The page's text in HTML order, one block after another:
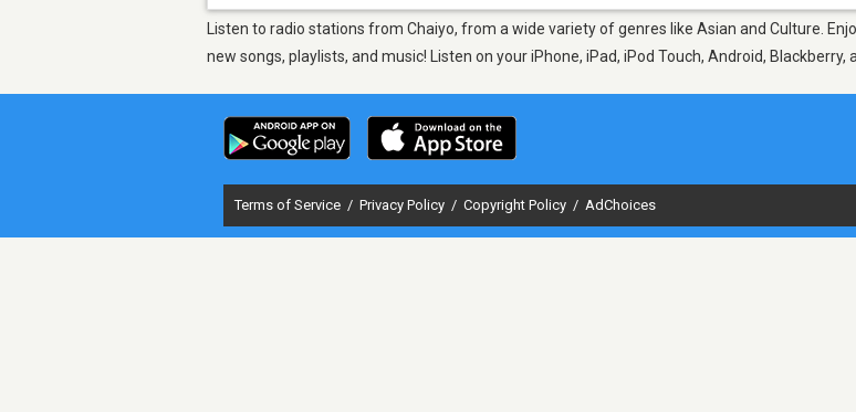
Listen to radio stations from Chaiyo, from a wide variety of genres like Asian and Culture.
new songs, playlists, and music! Listen on your iPhone, iPad, iPod Touch, Android,
Terms of Service / Privacy Policy / Copyright Policy / AdChoices